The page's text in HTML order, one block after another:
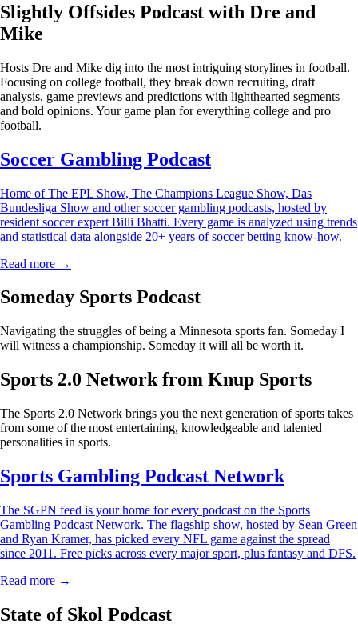
Slightly Offsides Podcast with Dre and
Mike
Hosts Dre and Mike dig into the most intriguing storylines in football.
Focusing on college football, they break down recruiting, draft
analysis, game previews and predictions with lighthearted segments
and bold opinions. Your game plan for everything college and pro
football.
Soccer Gambling Podcast
Home of The EPL Show, The Champions League Show, Das
Bundesliga Show and other soccer gambling podcasts, hosted by
resident soccer expert Billi Bhatti. Every game is analyzed using trends
and statistical data alongside 20+ years of soccer betting know-how.
Read more →
Someday Sports Podcast
Navigating the struggles of being a Minnesota sports fan. Someday I
will witness a championship. Someday it will all be worth it.
Sports 2.0 Network from Knup Sports
The Sports 2.0 Network brings you the next generation of sports takes
from some of the most entertaining, knowledgeable and talented
personalities in sports.
Sports Gambling Podcast Network
The SGPN feed is your home for every podcast on the Sports
Gambling Podcast Network. The flagship show, hosted by Sean Green
and Ryan Kramer, has picked every NFL game against the spread
since 2011. Free picks across every major sport, plus fantasy and DFS.
Read more →
State of Skol Podcast